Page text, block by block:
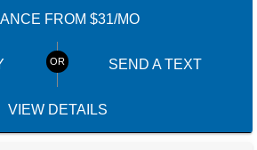
FROM $31/MO
SEND A TEXT
VIEW DETAILS